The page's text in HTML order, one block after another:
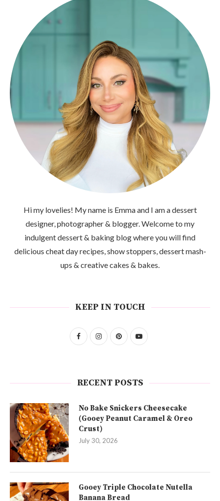
Hi my lovelies! My name is Emma and I am a dessert
designer, photographer & blogger. Welcome to my
indulgent dessert & baking blog where you will find
delicious cheat day recipes, show stoppers, dessert mash-
ups & creative cakes & bakes.
KEEP IN TOUCH
RECENT POSTS
No Bake Snickers Cheesecake
(Gooey Peanut Caramel & Oreo
Crust)
July 30, 2026
Gooey Triple Chocolate Nutella
Banana Bread